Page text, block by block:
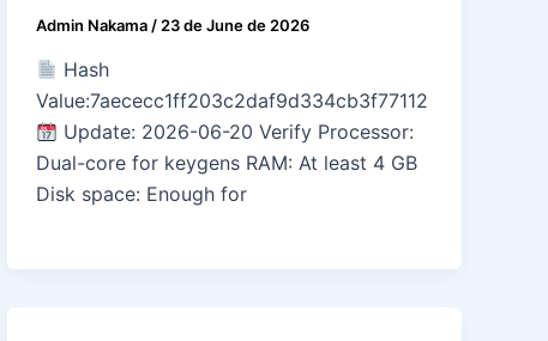
Admin Nakama / 23 de June de 2026
Hash
Value:7aececc1ff203c2daf9d334cb3f77112
Update: 2026-06-20 Verify Processor:
Dual-core for keygens RAM: At least 4 GB
Disk space: Enough for